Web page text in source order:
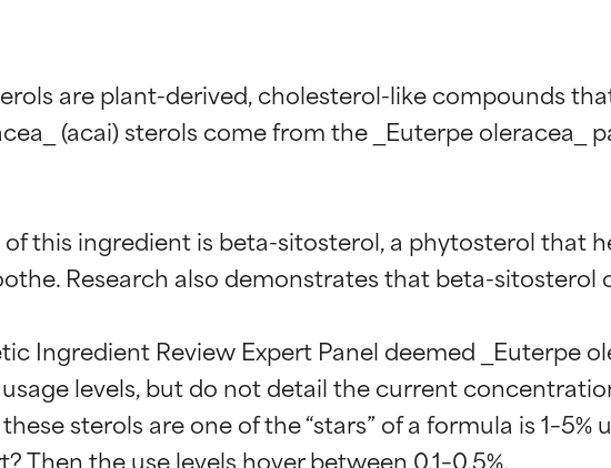
are plant-derived, cholesterol-like compounds
(acai) sterols come from the _Euterpe oleracea_
this ingredient is beta-sitosterol, a phytosterol that
Research also demonstrates that beta-sitosterol
Ingredient Review Expert Panel deemed _Euterpe
levels, but do not detail the current
sterols are one of the “stars” of a formula is 1–5%